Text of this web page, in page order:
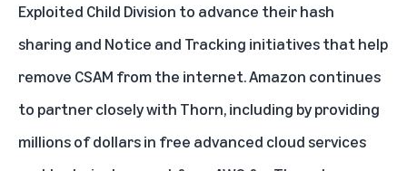
Exploited Child Division to advance their hash
sharing and Notice and Tracking initiatives that help
remove CSAM from the internet. Amazon continues
to partner closely with Thorn, including by providing
millions of dollars in free advanced cloud services